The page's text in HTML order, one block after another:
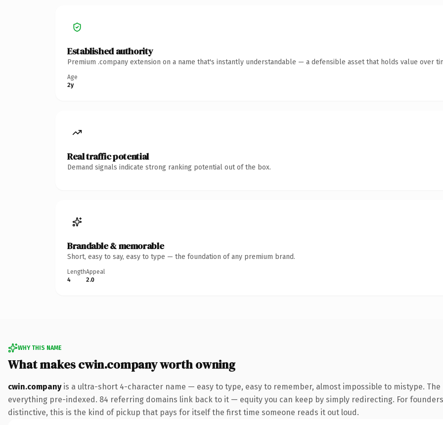
Established authority
Premium .company extension on a name that's instantly understandable — a defensible asset that holds value over
Age
2y
Real traffic potential
Demand signals indicate strong ranking potential out of the box.
Brandable & memorable
Short, easy to say, easy to type — the foundation of any premium brand.
Length
4
Appeal
2.0
WHY THIS NAME
What makes cwin.company worth owning
cwin.companyis a ultra-short 4-character name — easy to type, easy to remember, almost impossible to mistype. The
everything pre-indexed. 84 referring domains link back to it — equity you can keep by simply redirecting. For
distinctive, this is the kind of pickup that pays for itself the first time someone reads it out loud.